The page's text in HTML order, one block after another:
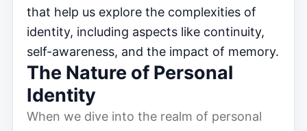
that help us explore the complexities of
identity, including aspects like continuity,
self-awareness, and the impact of memory.
The Nature of Personal
Identity
When we dive into the realm of personal